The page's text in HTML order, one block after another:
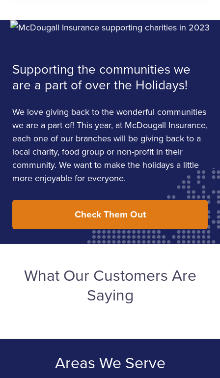
Supporting the communities we
are a part of over the Holidays!
We love giving back to the wonderful communities
we are a part of! This year, at McDougall Insurance,
each one of our branches will be giving back to a
local charity, food group or non-profit in their
community. We want to make the holidays a little
more enjoyable for everyone.
Check Them Out
What Our Customers Are
Saying
Areas We Serve